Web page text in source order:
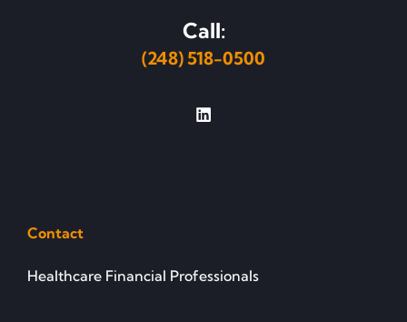
Call:
(248) 518-0500
Contact
Healthcare Financial Professionals